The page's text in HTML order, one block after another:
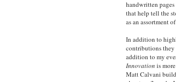
handwritten
that help tell the
as an assortment
In addition to
contributions they
addition to my
Innovation is
Matt Calvani